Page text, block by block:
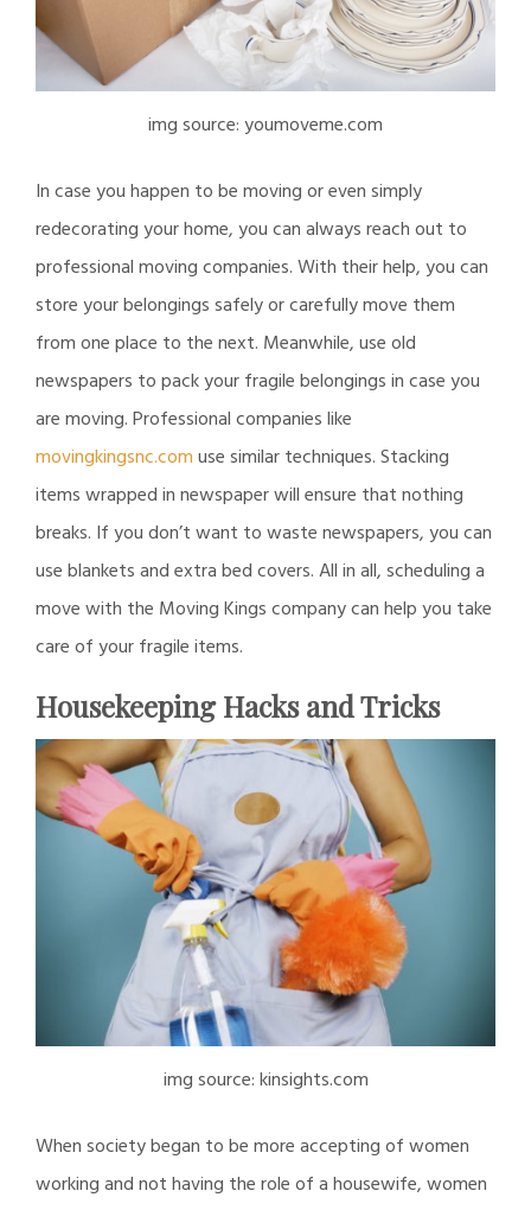
img source: youmoveme.com
In case you happen to be moving or even simply
redecorating your home, you can always reach out to
professional moving companies. With their help, you can
store your belongings safely or carefully move them
from one place to the next. Meanwhile, use old
newspapers to pack your fragile belongings in case you
are moving. Professional companies like
movingkingsnc.comuse similar techniques. Stacking
items wrapped in newspaper will ensure that nothing
breaks. If you don’t want to waste newspapers, you can
use blankets and extra bed covers. All in all, scheduling a
move with the Moving Kings company can help you take
care of your fragile items.
Housekeeping Hacks and Tricks
img source: kinsights.com
When society began to be more accepting of women
working and not having the role of a housewife, women